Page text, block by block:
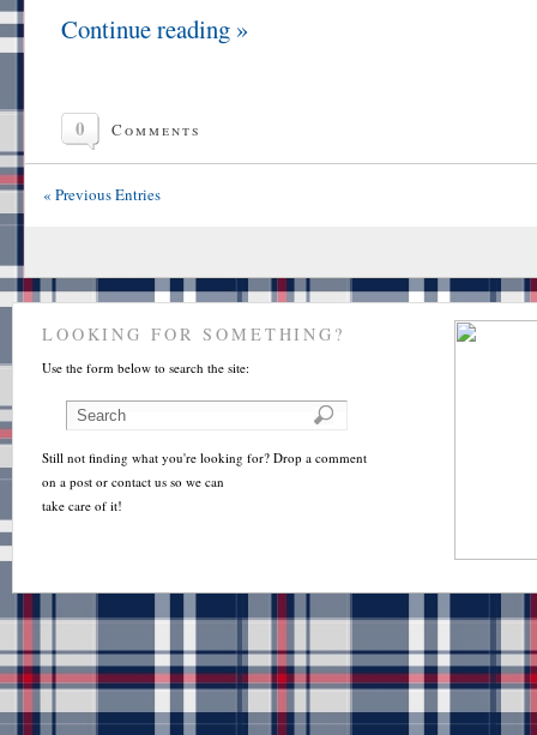
Continue reading »
0 Comments
« Previous Entries
LOOKING FOR SOMETHING?
Use the form below to search the site:
Still not finding what you're looking for? Drop a comment
on a post or contact us so we can
take care of it!